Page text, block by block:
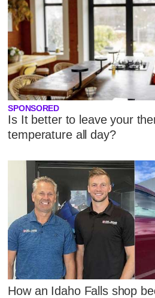
SPONSORED
Is It better to leave your
temperature all day?
How an Idaho Falls shop